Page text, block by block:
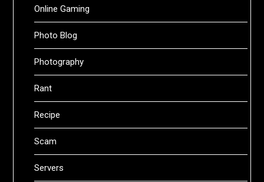
Online Gaming
Photo Blog
Photography
Rant
Recipe
Scam
Servers